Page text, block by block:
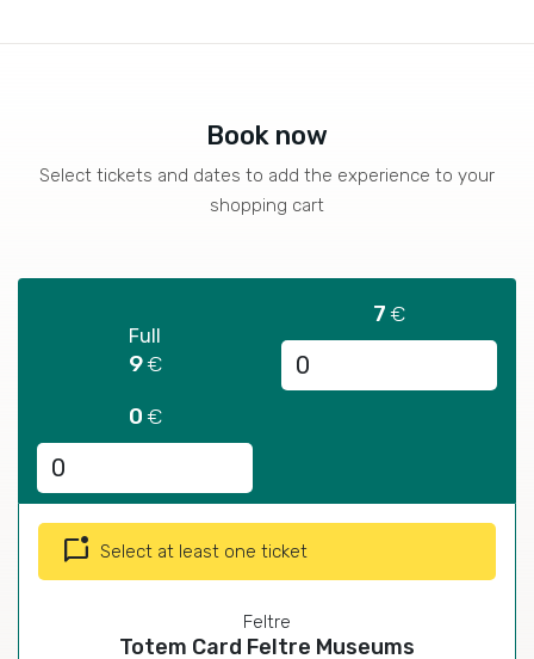
Book now
Select tickets and dates to add the experience to your
shopping cart
Full
9 €
7 €
0 €
mark_chat_unread Select at least one ticket
Feltre
Totem Card Feltre Museums